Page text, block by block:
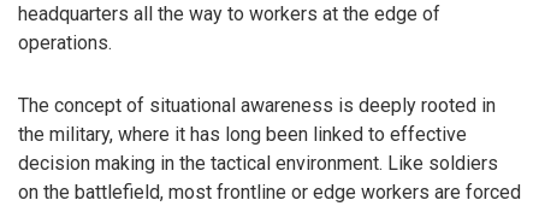
headquarters all the way to workers at the edge of
operations.
The concept of situational awareness is deeply rooted in
the military, where it has long been linked to effective
decision making in the tactical environment. Like soldiers
on the battlefield, most frontline or edge workers are forced